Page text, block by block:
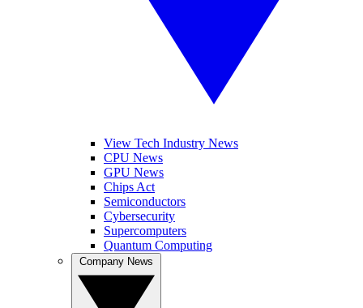
View Tech Industry News
CPU News
GPU News
Chips Act
Semiconductors
Cybersecurity
Supercomputers
Quantum Computing